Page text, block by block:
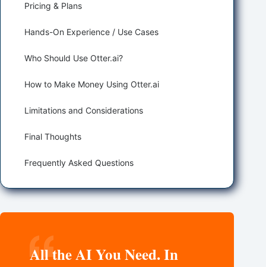
Pricing & Plans
Hands-On Experience / Use Cases
Who Should Use Otter.ai?
How to Make Money Using Otter.ai
Limitations and Considerations
Final Thoughts
Frequently Asked Questions
All the AI You Need. In